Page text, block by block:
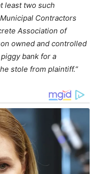
least two such
Contractors
Association of
owned and controlled
bank for a
stole from plaintiff.“